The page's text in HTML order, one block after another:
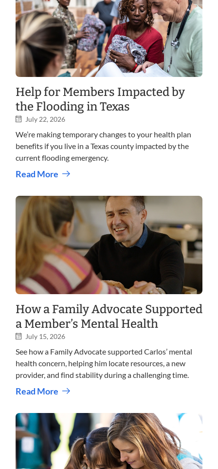
Help for Members Impacted by
the Flooding in Texas
July 22, 2026
We’re making temporary changes to your health plan
benefits if you live in a Texas county impacted by the
current flooding emergency.
Read More
How a Family Advocate Supported
a Member’s Mental Health
July 15, 2026
See how a Family Advocate supported Carlos’ mental
health concern, helping him locate resources, a new
provider, and find stability during a challenging time.
Read More